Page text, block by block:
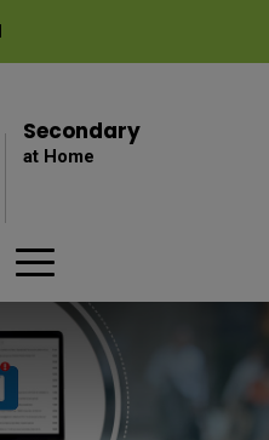
Secondary
at Home